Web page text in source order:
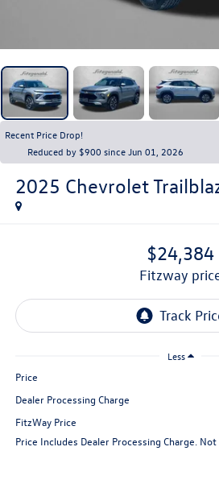
Recent Price Drop!
Reduced by $900 since Jun 01, 2026
2025 Chevrolet
$24,384
fitzway
Less
Price
Dealer Processing Charge
FitzWay Price
Price Includes Dealer Processing Charge. Not